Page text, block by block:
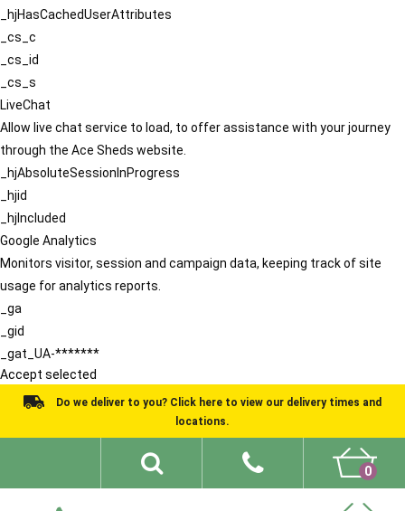
_hjHasCachedUserAttributes
_cs_c
_cs_id
_cs_s
LiveChat
Allow live chat service to load, to offer assistance with your journey
through the Ace Sheds website.
_hjAbsoluteSessionInProgress
_hjid
_hjIncluded
Google Analytics
Monitors visitor, session and campaign data, keeping track of site
usage for analytics reports.
_ga
_gid
_gat_UA-*******
Accept selected
Do we deliver to you? Click here to view our delivery times and
locations.
0